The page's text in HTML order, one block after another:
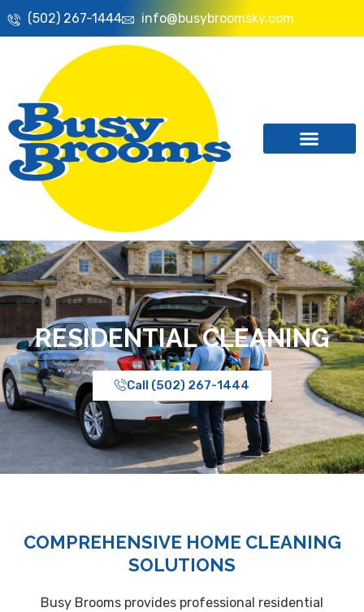
(502) 267-1444 info@busybroomsky.com
RESIDENTIAL CLEANING
Call (502) 267-1444
COMPREHENSIVE HOME CLEANING
SOLUTIONS
Busy Brooms provides professional residential